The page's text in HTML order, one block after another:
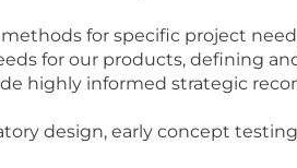
for specific project
for our products, defining
highly informed strategic
design, early concept